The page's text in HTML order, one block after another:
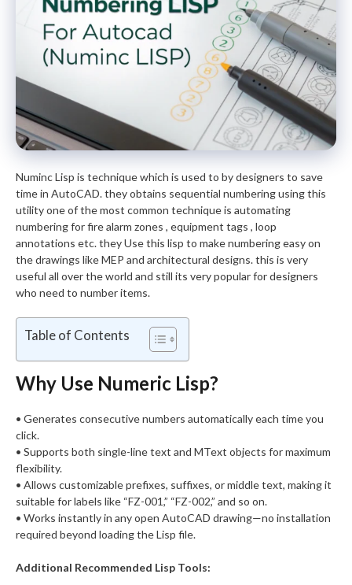
Numinc Lisp is technique which is used to by designers to save
time in AutoCAD. they obtains sequential numbering using this
utility one of the most common technique is automating
numbering for fire alarm zones , equipment tags , loop
annotations etc. they Use this lisp to make numbering easy on
the drawings like MEP and architectural designs. this is very
useful all over the world and still its very popular for designers
who need to number items.
Table of Contents
Why Use Numeric Lisp?
• Generates consecutive numbers automatically each time you
click.
• Supports both single-line text and MText objects for maximum
flexibility.
• Allows customizable prefixes, suffixes, or middle text, making it
suitable for labels like “FZ-001,” “FZ-002,” and so on.
• Works instantly in any open AutoCAD drawing—no installation
required beyond loading the Lisp file.
Additional Recommended Lisp Tools: